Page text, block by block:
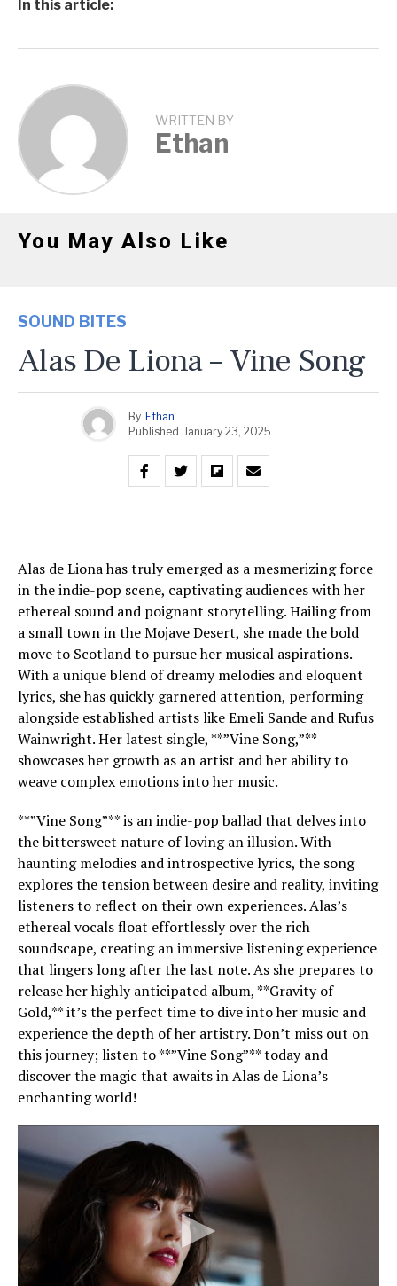
In this article:
WRITTEN BY
Ethan
You May Also Like
SOUND BITES
Alas De Liona – Vine Song
By Ethan
Published January 23, 2025
Alas de Liona has truly emerged as a mesmerizing force
in the indie-pop scene, captivating audiences with her
ethereal sound and poignant storytelling. Hailing from
a small town in the Mojave Desert, she made the bold
move to Scotland to pursue her musical aspirations.
With a unique blend of dreamy melodies and eloquent
lyrics, she has quickly garnered attention, performing
alongside established artists like Emeli Sande and Rufus
Wainwright. Her latest single, **”Vine Song,”**
showcases her growth as an artist and her ability to
weave complex emotions into her music.
**”Vine Song”** is an indie-pop ballad that delves into
the bittersweet nature of loving an illusion. With
haunting melodies and introspective lyrics, the song
explores the tension between desire and reality, inviting
listeners to reflect on their own experiences. Alas’s
ethereal vocals float effortlessly over the rich
soundscape, creating an immersive listening experience
that lingers long after the last note. As she prepares to
release her highly anticipated album, **Gravity of
Gold,** it’s the perfect time to dive into her music and
experience the depth of her artistry. Don’t miss out on
this journey; listen to **”Vine Song”** today and
discover the magic that awaits in Alas de Liona’s
enchanting world!